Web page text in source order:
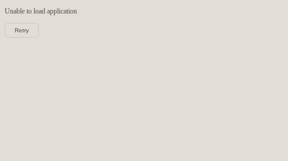
Unable to load application
Retry